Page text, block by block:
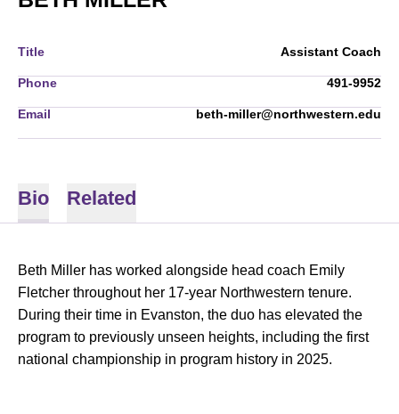
Title Assistant Coach
Phone 491-9952
Email beth-miller@northwestern.edu
Bio Related
Beth Miller has worked alongside head coach Emily
Fletcher throughout her 17-year Northwestern tenure.
During their time in Evanston, the duo has elevated the
program to previously unseen heights, including the first
national championship in program history in 2025.